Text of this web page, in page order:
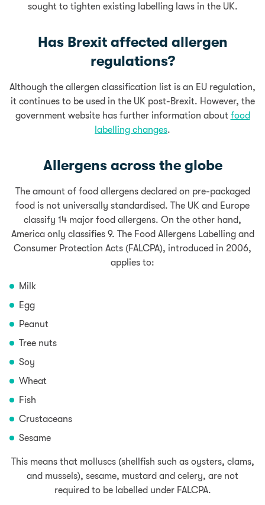
sought to tighten existing labelling laws in the UK.
Has Brexit affected allergen
regulations?
Although the allergen classification list is an EU regulation,
it continues to be used in the UK post-Brexit. However, the
government website has further information about food
labelling changes.
Allergens across the globe
The amount of food allergens declared on pre-packaged
food is not universally standardised. The UK and Europe
classify 14 major food allergens. On the other hand,
America only classifies 9. The Food Allergens Labelling and
Consumer Protection Acts (FALCPA), introduced in 2006,
applies to:
Milk
Egg
Peanut
Tree nuts
Soy
Wheat
Fish
Crustaceans
Sesame
This means that molluscs (shellfish such as oysters, clams,
and mussels), sesame, mustard and celery, are not
required to be labelled under FALCPA.